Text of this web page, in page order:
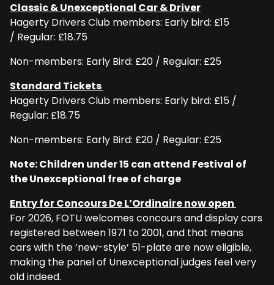
Classic & Unexceptional Car & Driver
Hagerty Drivers Club members: Early bird: £15
/ Regular: £18.75
Non-members: Early Bird: £20 / Regular: £25
Standard Tickets
Hagerty Drivers Club members: Early bird: £15 /
Regular: £18.75
Non-members: Early Bird: £20 / Regular: £25
Note: Children under 15 can attend Festival of
the Unexceptional free of charge
Entry for Concours De L’Ordinaire now open
For 2026, FOTU welcomes concours and display cars
registered between 1971 to 2001, and that means
cars with the ’new-style’ 51-plate are now eligible,
making the panel of Unexceptional judges feel very
old indeed.